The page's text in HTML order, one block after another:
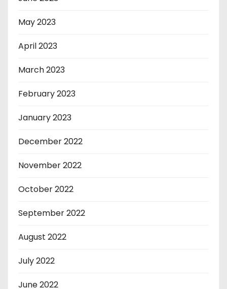
May 2023
April 2023
March 2023
February 2023
January 2023
December 2022
November 2022
October 2022
September 2022
August 2022
July 2022
June 2022